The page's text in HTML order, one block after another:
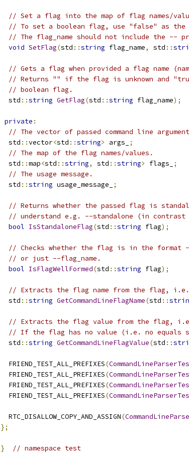
// Set a flag into the map of flag names/
// To set a boolean flag, use "false" as
// The flag_name should not include the --
void SetFlag(std ::string flag_name, std ::
// Gets a flag when provided a flag name
// Returns "" if the flag is unknown and
// boolean flag.
  std
::string GetFlag(std ::string flag_name);
private :
// The vector of passed command line
  std
::vector<std ::string> args_
;
// The map of the flag names/values.
  std
::map<std ::string, std ::string> flags_
;
// The usage message.
  std
::string usage_message_ ;
// Returns whether the passed flag is
// understand e.g. --standalone (in contrast
bool IsStandaloneFlag(std ::string flag);
// Checks whether the flag is in the format --
// or just --flag_name.
bool IsFlagWellFormed(std ::string flag);
// Extracts the flag name from the flag,
  std
::string GetCommandLineFlagName(std ::
// Extracts the flag value from the flag,
// If the flag has no value (i.e. no equals
  std
::string GetCommandLineFlagValue(std ::
  FRIEND_TEST_ALL_PREFIXES
(
  FRIEND_TEST_ALL_PREFIXES
(
  FRIEND_TEST_ALL_PREFIXES
(
  FRIEND_TEST_ALL_PREFIXES
(
  RTC_DISALLOW_COPY_AND_ASSIGN
(
};
}
// namespace test